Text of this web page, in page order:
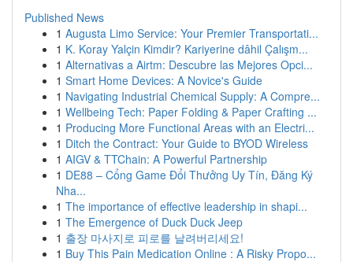
Published News
1 Augusta Limo Service: Your Premier Transportati...
1 K. Koray Yalçin Kimdir? Kariyerine dâhil Çalışm...
1 Alternativas a Airtm: Descubre las Mejores Opci...
1 Smart Home Devices: A Novice's Guide
1 Navigating Industrial Chemical Supply: A Compre...
1 Wellbeing Tech: Paper Folding & Paper Crafting ...
1 Producing More Functional Areas with an Electri...
1 Ditch the Contract: Your Guide to BYOD Wireless
1 AIGV & TTChain: A Powerful Partnership
1 DE88 – Cổng Game Đổi Thưởng Uy Tín, Đăng Ký
Nha...
1 The importance of effective leadership in shapi...
1 The Emergence of Duck Duck Jeep
1 출장 마사지로 피로를 날려버리세요!
1 Buy This Pain Medication Online : A Risky Propo...